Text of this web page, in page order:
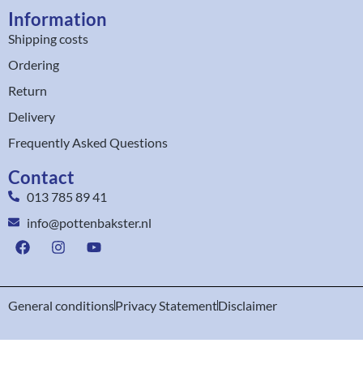
Information
Shipping costs
Ordering
Return
Delivery
Frequently Asked Questions
Contact
013 785 89 41
info@pottenbakster.nl
General conditionsPrivacy StatementDisclaimer